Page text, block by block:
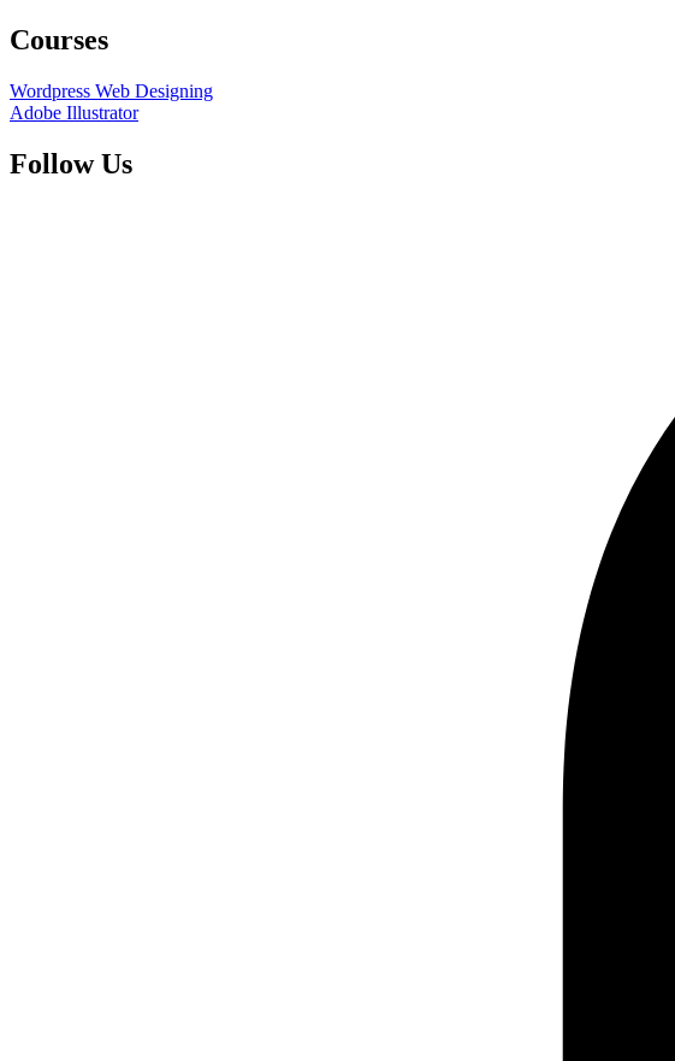
Courses
Wordpress Web Designing
Adobe Illustrator
Follow Us